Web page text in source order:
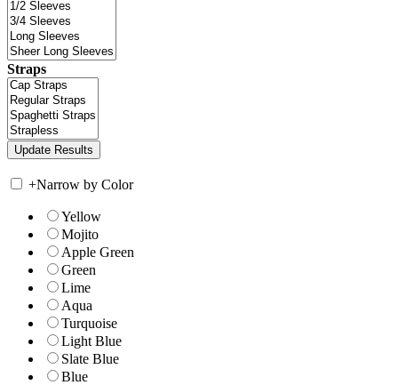
Straps
+Narrow by Color
Yellow
Mojito
Apple Green
Green
Lime
Aqua
Turquoise
Light Blue
Slate Blue
Blue